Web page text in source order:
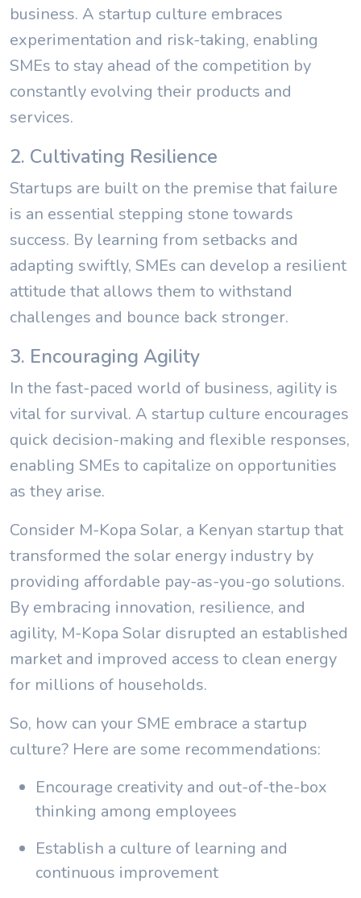
business. A startup culture embraces
experimentation and risk-taking, enabling
SMEs to stay ahead of the competition by
constantly evolving their products and
services.
2. Cultivating Resilience
Startups are built on the premise that failure
is an essential stepping stone towards
success. By learning from setbacks and
adapting swiftly, SMEs can develop a resilient
attitude that allows them to withstand
challenges and bounce back stronger.
3. Encouraging Agility
In the fast-paced world of business, agility is
vital for survival. A startup culture encourages
quick decision-making and flexible responses,
enabling SMEs to capitalize on opportunities
as they arise.
Consider M-Kopa Solar, a Kenyan startup that
transformed the solar energy industry by
providing affordable pay-as-you-go solutions.
By embracing innovation, resilience, and
agility, M-Kopa Solar disrupted an established
market and improved access to clean energy
for millions of households.
So, how can your SME embrace a startup
culture? Here are some recommendations:
Encourage creativity and out-of-the-box
thinking among employees
Establish a culture of learning and
continuous improvement